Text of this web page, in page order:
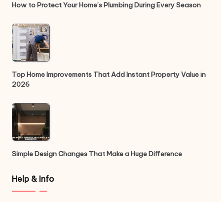
How to Protect Your Home’s Plumbing During Every Season
Top Home Improvements That Add Instant Property Value in
2026
Simple Design Changes That Make a Huge Difference
Help & Info